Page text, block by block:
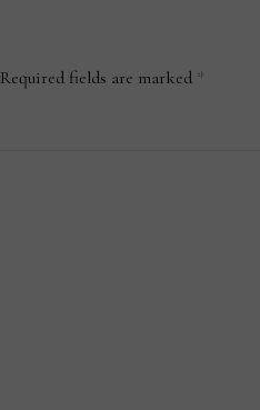
Required fields are marked *